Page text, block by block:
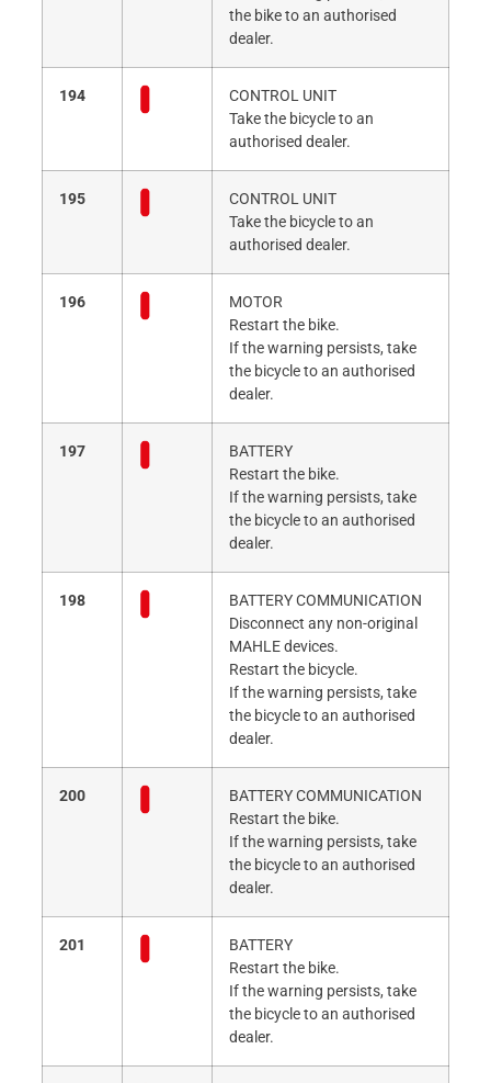
the bike to an authorised
dealer.
194
CONTROL UNIT
Take the bicycle to an
authorised dealer.
195
CONTROL UNIT
Take the bicycle to an
authorised dealer.
196
MOTOR
Restart the bike.
If the warning persists, take
the bicycle to an authorised
dealer.
197
BATTERY
Restart the bike.
If the warning persists, take
the bicycle to an authorised
dealer.
198
BATTERY COMMUNICATION
Disconnect any non-original
MAHLE devices.
Restart the bicycle.
If the warning persists, take
the bicycle to an authorised
dealer.
200
BATTERY COMMUNICATION
Restart the bike.
If the warning persists, take
the bicycle to an authorised
dealer.
201
BATTERY
Restart the bike.
If the warning persists, take
the bicycle to an authorised
dealer.